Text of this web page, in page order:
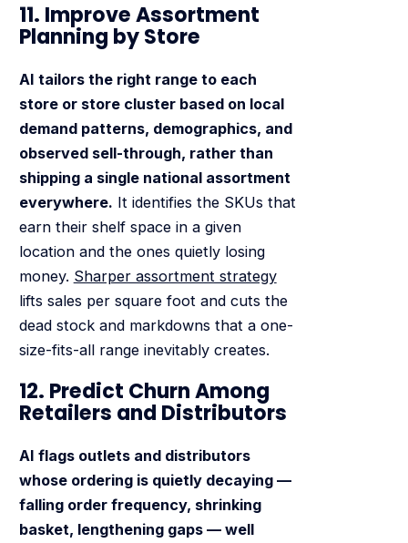
11. Improve Assortment
Planning by Store
AI tailors the right range to each
store or store cluster based on local
demand patterns, demographics, and
observed sell-through, rather than
shipping a single national assortment
everywhere. It identifies the SKUs that
earn their shelf space in a given
location and the ones quietly losing
money. Sharper assortment strategy
lifts sales per square foot and cuts the
dead stock and markdowns that a one-
size-fits-all range inevitably creates.
12. Predict Churn Among
Retailers and Distributors
AI flags outlets and distributors
whose ordering is quietly decaying —
falling order frequency, shrinking
basket, lengthening gaps — well